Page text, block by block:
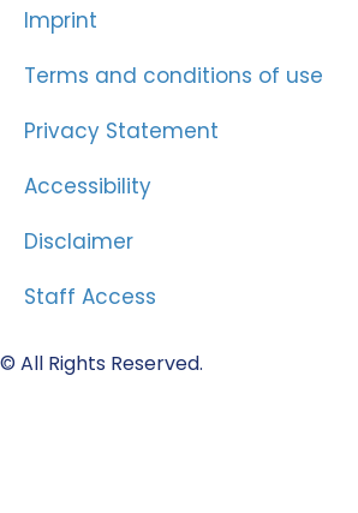
Imprint
Terms and conditions of use
Privacy Statement
Accessibility
Disclaimer
Staff Access
© All Rights Reserved.